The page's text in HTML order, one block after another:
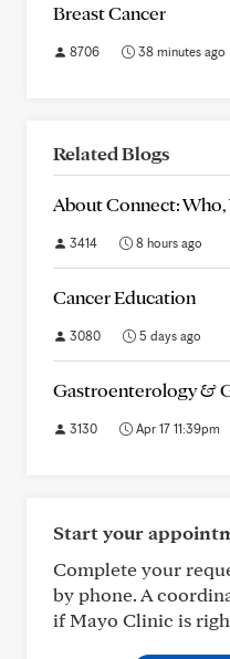
Breast Cancer
8706 38 minutes ago
Related Blogs
About Connect:
3414 8 hours ago
Cancer Education
3080 5 days ago
Gastroenterology &
3130 Apr 17 11:39pm
Start your
Complete your
by phone. A
if Mayo Clinic is